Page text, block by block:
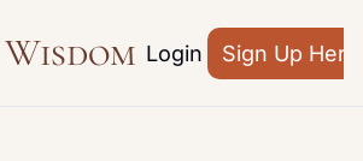
Archive
Login Sign Up Here